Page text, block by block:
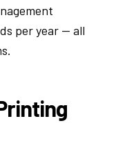
per year — all